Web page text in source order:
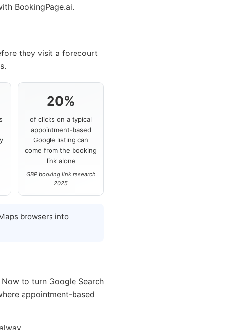
BookingPage.ai.
they visit a forecourt
20%
of clicks on a typical
appointment-based
Google listing can
come from the booking
link alone
GBP booking link research
2025
browsers into
to turn Google Search
appointment-based